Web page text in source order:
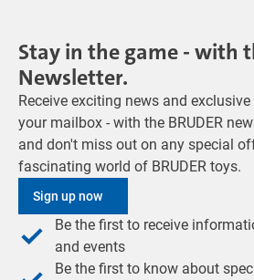
Stay in the game - with
Newsletter.
Receive exciting news and
your mailbox - with the BRUDER
and don't miss out on any special
fascinating world of BRUDER toys.
Sign up now
Be the first to receive
and events
Be the first to know about